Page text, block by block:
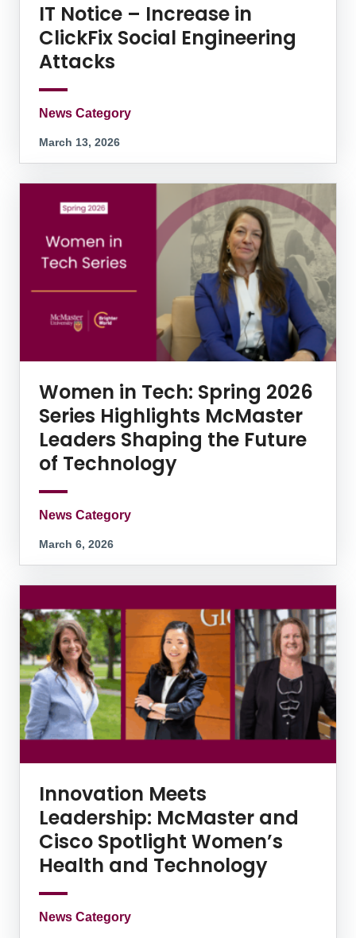
IT Notice – Increase in
ClickFix Social Engineering
Attacks
News Category
March 13, 2026
Women in Tech: Spring 2026
Series Highlights McMaster
Leaders Shaping the Future
of Technology
News Category
March 6, 2026
Innovation Meets
Leadership: McMaster and
Cisco Spotlight Women’s
Health and Technology
News Category